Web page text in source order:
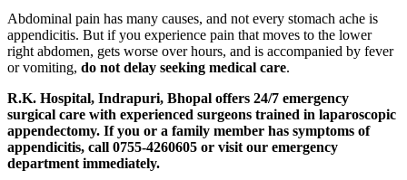
Abdominal pain has many causes, and not every stomach ache is
appendicitis. But if you experience pain that moves to the lower
right abdomen, gets worse over hours, and is accompanied by fever
or vomiting, do not delay seeking medical care.
R.K. Hospital, Indrapuri, Bhopal offers 24/7 emergency
surgical care with experienced surgeons trained in laparoscopic
appendectomy. If you or a family member has symptoms of
appendicitis, call 0755-4260605 or visit our emergency
department immediately.